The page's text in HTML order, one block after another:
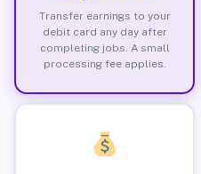
Transfer earnings to your
debit card any day after
completing jobs. A small
processing fee applies.